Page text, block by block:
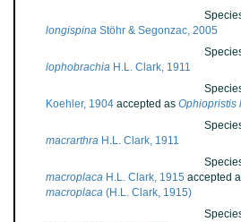
longispina Stöhr & Segonzac, 2005
lophobrachia H.L. Clark, 1911
Koehler, 1904 accepted as Ophiopristis
macrarthra H.L. Clark, 1911
macroplaca H.L. Clark, 1915 accepted
macroplaca (H.L. Clark, 1915)